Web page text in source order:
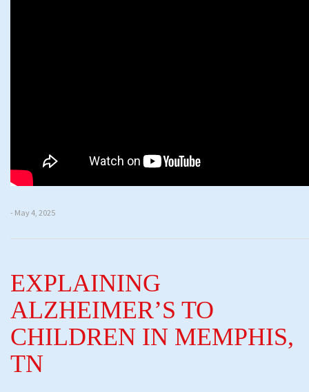
- May 4, 2025
EXPLAINING
ALZHEIMER’S TO
CHILDREN IN MEMPHIS,
TN